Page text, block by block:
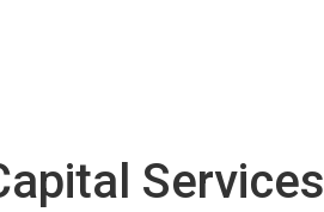
Services